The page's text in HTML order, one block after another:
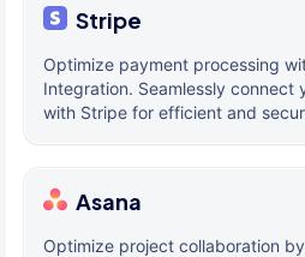
Stripe
Optimize payment processing
Integration. Seamlessly connect
with Stripe for efficient and
Asana
Optimize project collaboration